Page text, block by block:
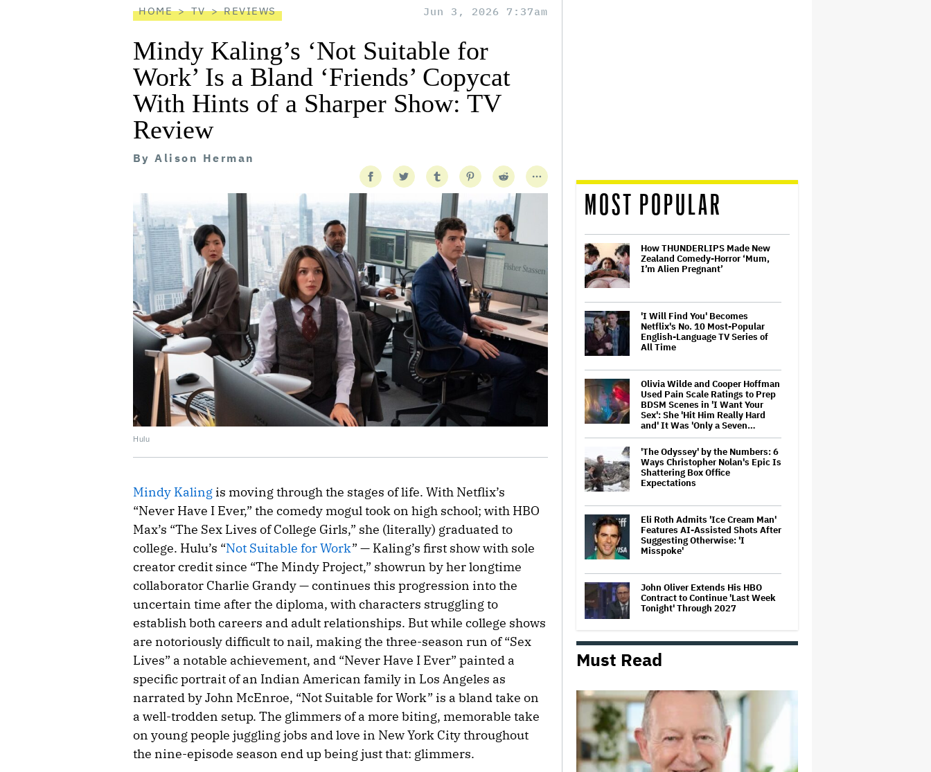
HOME TV REVIEWS Jun 3, 2026 7:37am
Mindy Kaling’s ‘Not Suitable for
Work’ Is a Bland ‘Friends’ Copycat
With Hints of a Sharper Show: TV
Review
By Alison Herman
Hulu
Mindy Kalingis moving through the stages of life. With Netflix’s
“Never Have I Ever,” the comedy mogul took on high school; with HBO
Max’s “The Sex Lives of College Girls,” she (literally) graduated to
college. Hulu’s “Not Suitable for Work” — Kaling’s first show with sole
creator credit since “The Mindy Project,” showrun by her longtime
collaborator Charlie Grandy — continues this progression into the
uncertain time after the diploma, with characters struggling to
establish both careers and adult relationships. But while college shows
are notoriously difficult to nail, making the three-season run of “Sex
Lives” a notable achievement, and “Never Have I Ever” painted a
specific portrait of an Indian American family in Los Angeles as
narrated by John McEnroe, “Not Suitable for Work” is a bland take on
a well-trodden setup. The glimmers of a more biting, memorable take
on young people juggling jobs and love in New York City throughout
the nine-episode season end up being just that: glimmers.
MOST POPULAR
How THUNDERLIPS Made New
Zealand Comedy-Horror ‘Mum,
I’m Alien Pregnant’
'I Will Find You' Becomes
Netflix's No. 10 Most-Popular
English-Language TV Series of
All Time
Olivia Wilde and Cooper Hoffman
Used Pain Scale Ratings to Prep
BDSM Scenes in 'I Want Your
Sex': She 'Hit Him Really Hard
and' It Was 'Only a Seven…
'The Odyssey' by the Numbers: 6
Ways Christopher Nolan's Epic Is
Shattering Box Office
Expectations
Eli Roth Admits 'Ice Cream Man'
Features AI-Assisted Shots After
Suggesting Otherwise: 'I
Misspoke'
John Oliver Extends His HBO
Contract to Continue 'Last Week
Tonight' Through 2027
D4vd Ordered to Stand Trial for
Murder of 14-Year-Old Girl
Some Warner Bros. Execs Are
Hoping States' Antitrust Lawsuit
Derails Paramount Deal
Must Read